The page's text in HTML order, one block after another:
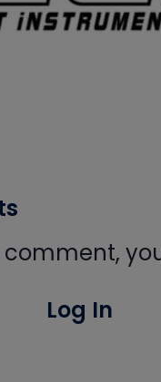
comment,
Log In